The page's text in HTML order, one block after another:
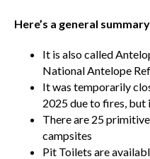
Here’s a general
It is also called
National Antelope
It was temporarily
2025 due to fires, but
There are 25
campsites
Pit Toilets are